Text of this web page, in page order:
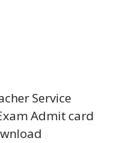
Service
Admit card